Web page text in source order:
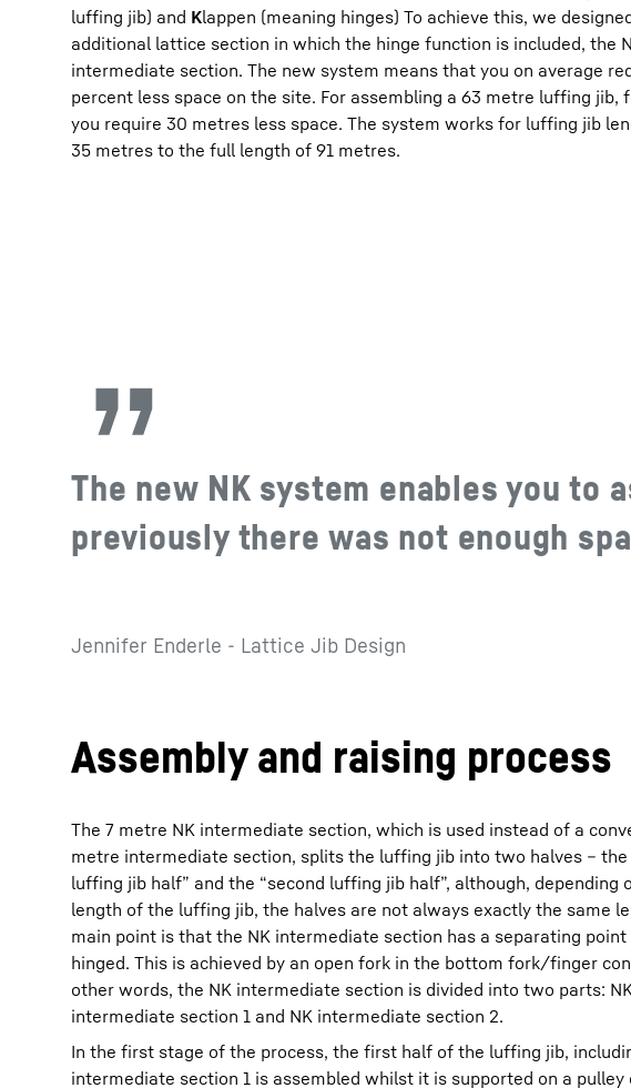
luffing jib) and Klappen (meaning hinges) To achieve this, we
additional lattice section in which the hinge function is included, the
intermediate section. The new system means that you on average
percent less space on the site. For assembling a 63 metre luffing jib,
you require 30 metres less space. The system works for luffing jib
35 metres to the full length of 91 metres.
The new NK system enables you to
previously there was not enough
Jennifer Enderle - Lattice Jib Design
Assembly and raising process
The 7 metre NK intermediate section, which is used instead of a
metre intermediate section, splits the luffing jib into two halves –
luffing jib half” and the “second luffing jib half”, although, depending
length of the luffing jib, the halves are not always exactly the same
main point is that the NK intermediate section has a separating
hinged. This is achieved by an open fork in the bottom fork/finger
other words, the NK intermediate section is divided into two parts:
intermediate section 1 and NK intermediate section 2.
In the first stage of the process, the first half of the luffing jib,
intermediate section 1 is assembled whilst it is supported on a pulley